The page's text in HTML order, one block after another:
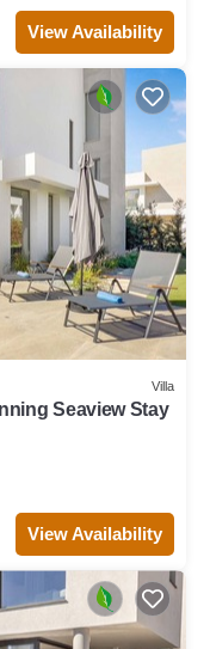
View Availability
Villa
Seaview Stay
View Availability